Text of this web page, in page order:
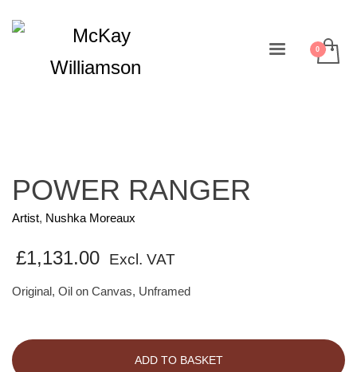
POWER RANGER
Artist, Nushka Moreaux
£1,131.00 Excl. VAT
Original, Oil on Canvas, Unframed
RANGER
quantity
ADD TO BASKET